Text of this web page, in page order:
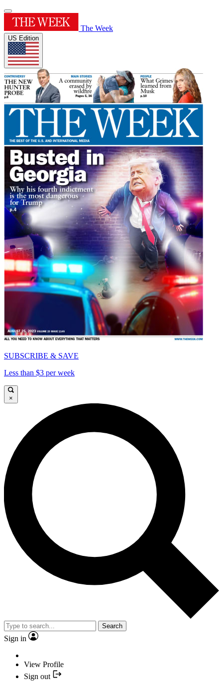
The Week
US Edition
SUBSCRIBE & SAVE
Less than $3 per week
×
Search
Sign in
View Profile
Sign out